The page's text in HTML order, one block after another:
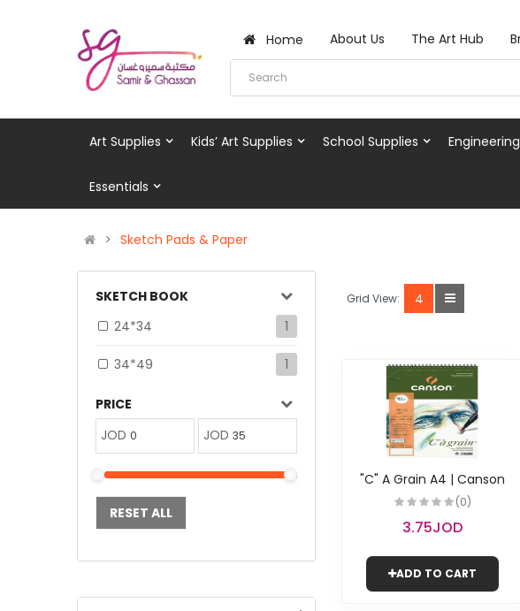
Home About Us The Art Hub
Art Supplies Kids’ Art Supplies School Supplies
Essentials
Sketch Pads & Paper
SKETCH BOOK
24*34
1
34*49 1
PRICE
JOD
JOD
RESET ALL
Grid View: 4
"C" A Grain A4 | Canson
(0)
3.75JOD
ADD TO CART